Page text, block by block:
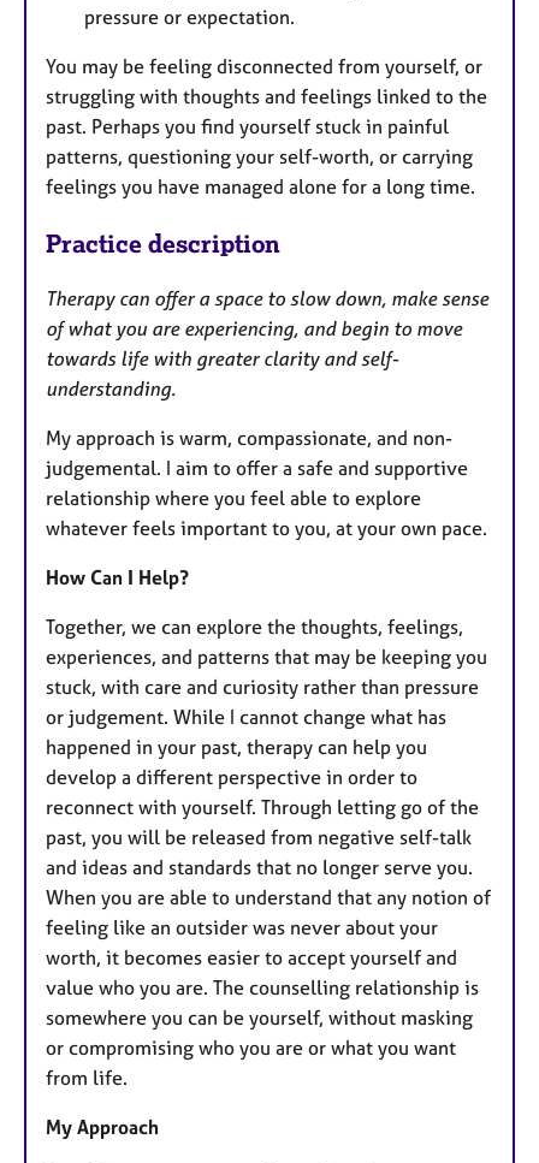
pressure or expectation.
You may be feeling disconnected from yourself, or
struggling with thoughts and feelings linked to the
past. Perhaps you find yourself stuck in painful
patterns, questioning your self-worth, or carrying
feelings you have managed alone for a long time.
Practice description
Therapy can offer a space to slow down, make sense
of what you are experiencing, and begin to move
towards life with greater clarity and self-
understanding.
My approach is warm, compassionate, and non-
judgemental. I aim to offer a safe and supportive
relationship where you feel able to explore
whatever feels important to you, at your own pace.
How Can I Help?
Together, we can explore the thoughts, feelings,
experiences, and patterns that may be keeping you
stuck, with care and curiosity rather than pressure
or judgement. While I cannot change what has
happened in your past, therapy can help you
develop a different perspective in order to
reconnect with yourself. Through letting go of the
past, you will be released from negative self-talk
and ideas and standards that no longer serve you.
When you are able to understand that any notion of
feeling like an outsider was never about your
worth, it becomes easier to accept yourself and
value who you are. The counselling relationship is
somewhere you can be yourself, without masking
or compromising who you are or what you want
from life.
My Approach